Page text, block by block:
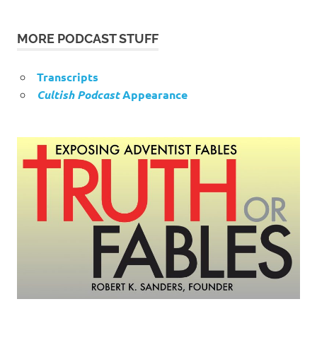
MORE PODCAST STUFF
Transcripts
Cultish PodcastAppearance